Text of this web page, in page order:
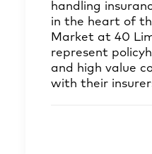
handling
in the heart of
Market at 40
represent
and high value
with their